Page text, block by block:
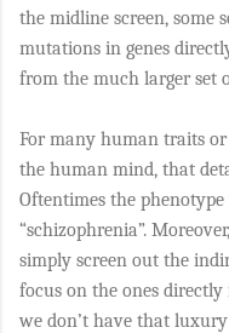
the midline screen, some
mutations in genes
from the much larger set
For many human traits or
the human mind, that
Oftentimes the
“schizophrenia”.
simply screen out the
focus on the ones
we don’t have that